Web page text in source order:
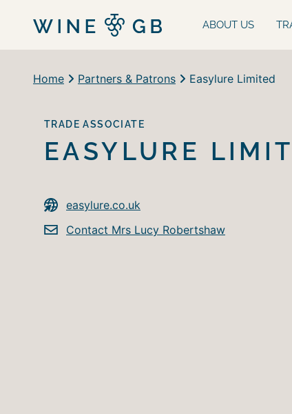
ABOUT US
Home Partners & Patrons Easylure Limited
TRADE ASSOCIATE
EASYLURE
easylure.co.uk
Contact Mrs Lucy Robertshaw